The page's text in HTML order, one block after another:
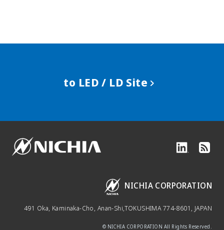
to LED / LD Site
NICHIA CORPORATION
491 Oka, Kaminaka-Cho, Anan-Shi,TOKUSHIMA 774-8601, JAPAN
© NICHIA CORPORATION All Rights Reserved.